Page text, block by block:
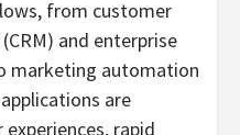
from customer
and enterprise
marketing automation
are
rapid